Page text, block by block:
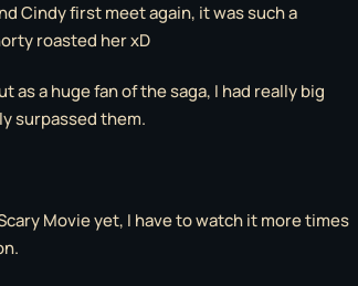
Cindy first meet again, it was such a
roasted her xD
as a huge fan of the saga, I had really big
surpassed them.
Movie yet, I have to watch it more times